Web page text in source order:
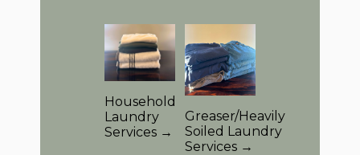
Household
Laundry
Services →
Greaser/Heavily
Soiled Laundry
Services →